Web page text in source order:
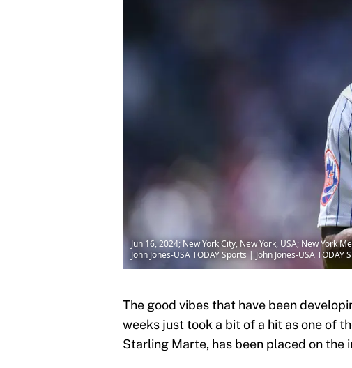
Jun 16, 2024; New York City, New York, USA; New
John Jones-USA TODAY Sports | John Jones-USA TODAY
The good vibes that have been
weeks just took a bit of a hit as one of
Starling Marte, has been placed on the